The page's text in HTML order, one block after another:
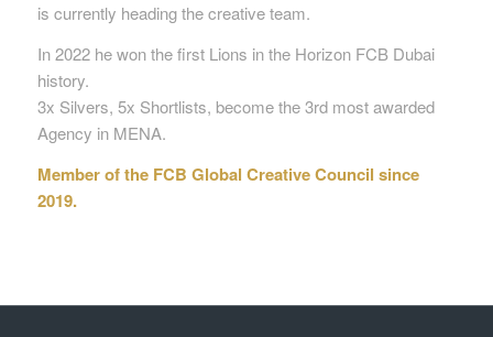
is currently heading the creative team.
In 2022 he won the first Lions in the Horizon FCB Dubai
history.
3x Silvers, 5x Shortlists, become the 3rd most awarded
Agency in MENA.
Member of the FCB Global Creative Council since
2019.